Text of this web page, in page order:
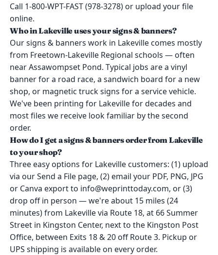
Call 1-800-WPT-FAST (978-3278) or upload your file
online.
Who in Lakeville uses your signs & banners?
Our signs & banners work in Lakeville comes mostly
from Freetown-Lakeville Regional schools — often
near Assawompset Pond. Typical jobs are a vinyl
banner for a road race, a sandwich board for a new
shop, or magnetic truck signs for a service vehicle.
We've been printing for Lakeville for decades and
most files we receive look familiar by the second
order.
How do I get a signs & banners order from Lakeville
to your shop?
Three easy options for Lakeville customers: (1) upload
via our Send a File page, (2) email your PDF, PNG, JPG
or Canva export to info@weprinttoday.com, or (3)
drop off in person — we're about 15 miles (24
minutes) from Lakeville via Route 18, at 66 Summer
Street in Kingston Center, next to the Kingston Post
Office, between Exits 18 & 20 off Route 3. Pickup or
UPS shipping is available on every order.